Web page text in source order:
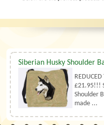
Siberian Husky Shoulder
REDUCED
£21.95!!!
Shoulder
made ...